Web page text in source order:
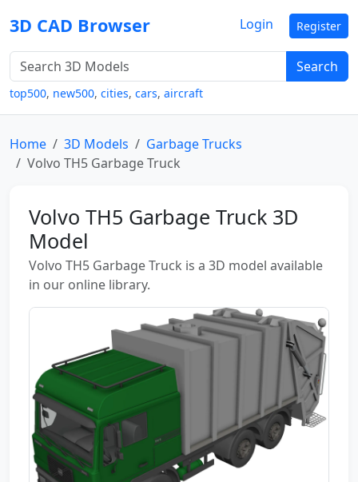
3D CAD Browser
Search
top500, new500, cities, cars, aircraft
Login Register
Home 3D Models
Garbage Trucks
Volvo TH5 Garbage Truck
Volvo TH5 Garbage Truck 3D
Model
Volvo TH5 Garbage Truck is a 3D model available
in our online library.